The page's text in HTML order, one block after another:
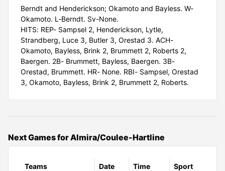
Berndt and Henderickson; Okamoto and Bayless. W-
Okamoto. L-Berndt. Sv-None.
HITS: REP- Sampsel 2, Henderickson, Lytle,
Strandberg, Luce 3, Butler 3, Orestad 3. ACH-
Okamoto, Bayless, Brink 2, Brummett 2, Roberts 2,
Baergen. 2B- Brummett, Bayless, Baergen. 3B-
Orestad, Brummett. HR- None. RBI- Sampsel, Orestad
3, Okamoto, Bayless, Brink 2, Brummett 2, Roberts.
Next Games for Almira/Coulee-Hartline
Teams Date Time
Sport